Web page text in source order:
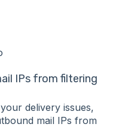
IPs from filtering
delivery issues,
mail IPs from